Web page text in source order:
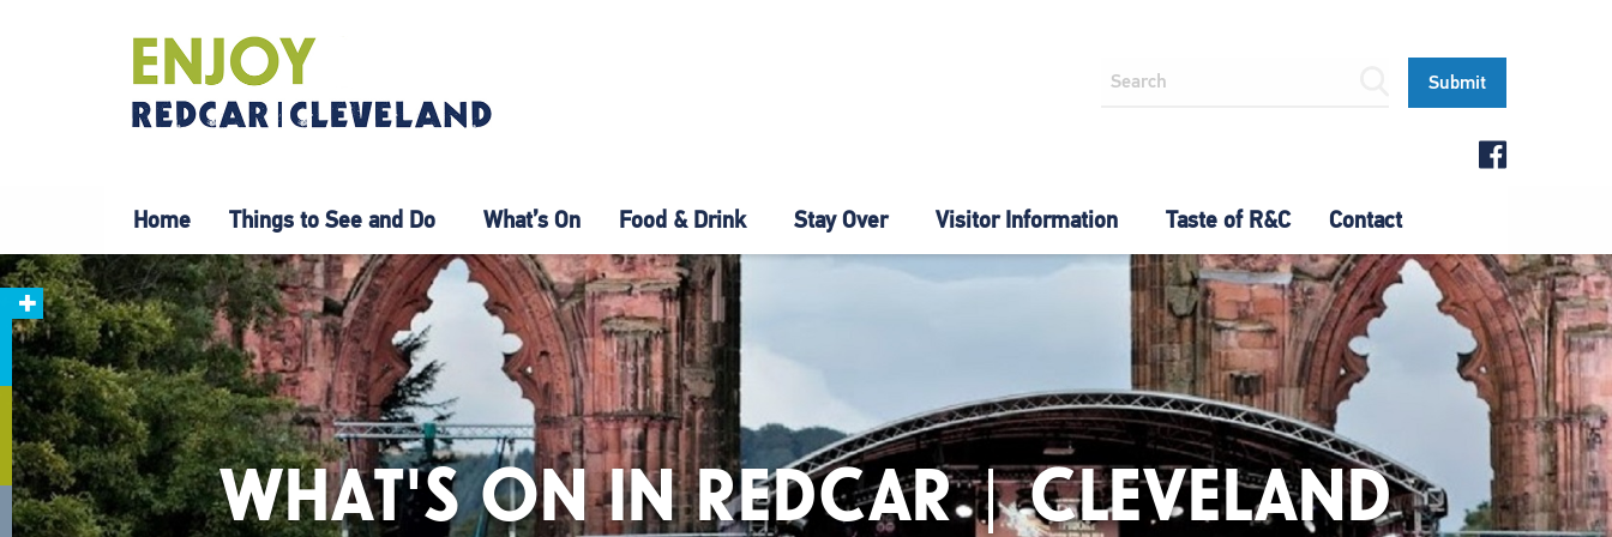
Home Things to See and Do What’s On Food & Drink Stay Over Visitor Information Taste of R&C Contact
WHAT'S ON IN REDCAR | CLEVELAND